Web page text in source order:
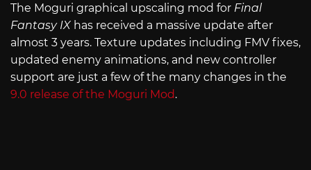
The Moguri graphical upscaling mod for Final
Fantasy IX has received a massive update after
almost 3 years. Texture updates including FMV fixes,
updated enemy animations, and new controller
support are just a few of the many changes in the
9.0 release of the Moguri Mod.